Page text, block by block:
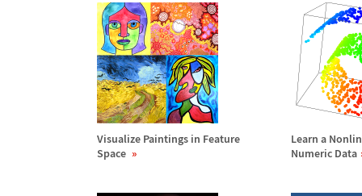
Visualize Paintings in Feature
Space
Learn a
Numeric Data